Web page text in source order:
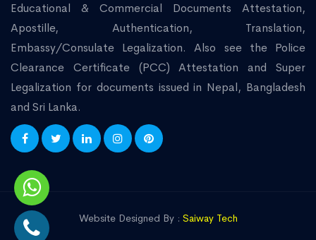
Educational & Commercial Documents Attestation,
Apostille, Authentication, Translation,
Embassy/Consulate Legalization. Also see the Police
Clearance Certificate (PCC) Attestation and Super
Legalization for documents issued in Nepal, Bangladesh
and Sri Lanka.
Website Designed By : Saiway Tech